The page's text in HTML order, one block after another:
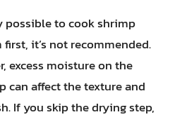
possible to cook shrimp
it’s not recommended.
excess moisture on the
can affect the texture and
If you skip the drying step,